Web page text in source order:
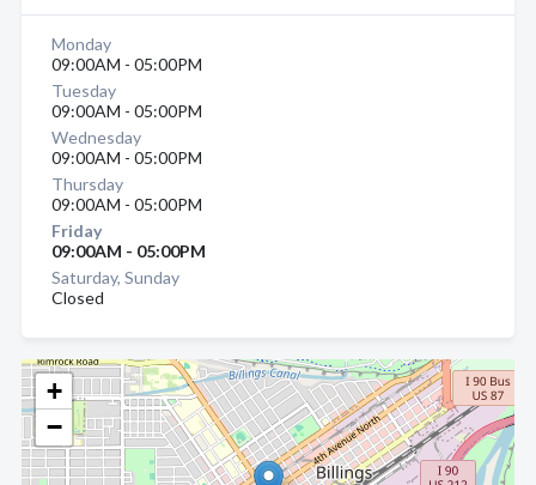
+
−
Monday
09:00AM - 05:00PM
Tuesday
09:00AM - 05:00PM
Wednesday
09:00AM - 05:00PM
Thursday
09:00AM - 05:00PM
Friday
09:00AM - 05:00PM
Saturday, Sunday
Closed